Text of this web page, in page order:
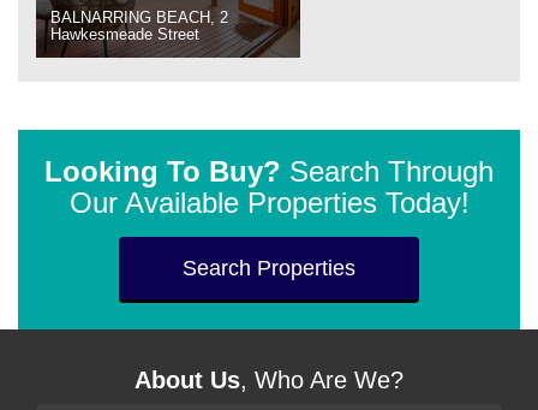
BALNARRING BEACH, 2
Hawkesmeade Street
Looking To Buy? Search Through
Our Available Properties Today!
Search Properties
About Us, Who Are We?